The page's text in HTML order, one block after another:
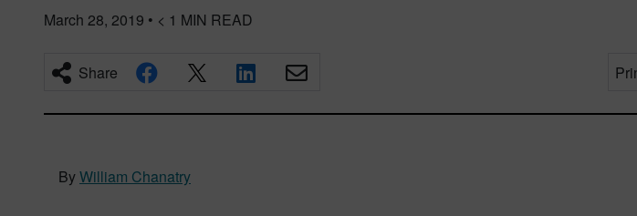
March 28, 2019 • < 1 MIN READ
Share
ByWilliam Chanatry